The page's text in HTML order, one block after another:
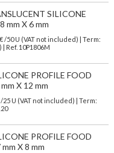
SILICONE
mm X 6 mm
€/50 U (VAT not included)
| Term:
Ref. 10P1806M
PROFILE FOOD
X 12 mm
25 U (VAT not included) | Term:
PROFILE FOOD
X 8 mm